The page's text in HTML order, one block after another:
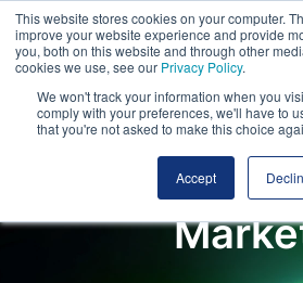
This website stores cookies on your computer.
improve your website experience and provide
you, both on this website and through other
cookies we use, see our Privacy Policy.
We won't track your information when you
comply with your preferences, we'll have to
that you're not asked to make this choice
Accept
Scotland's